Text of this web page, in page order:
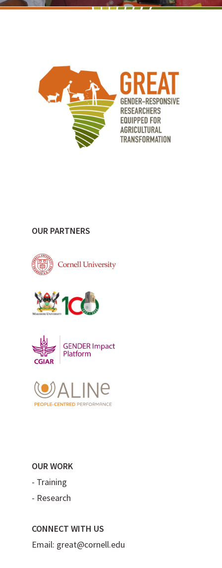
OUR PARTNERS
OUR WORK
- Training
- Research
CONNECT WITH US
Email: great@cornell.edu